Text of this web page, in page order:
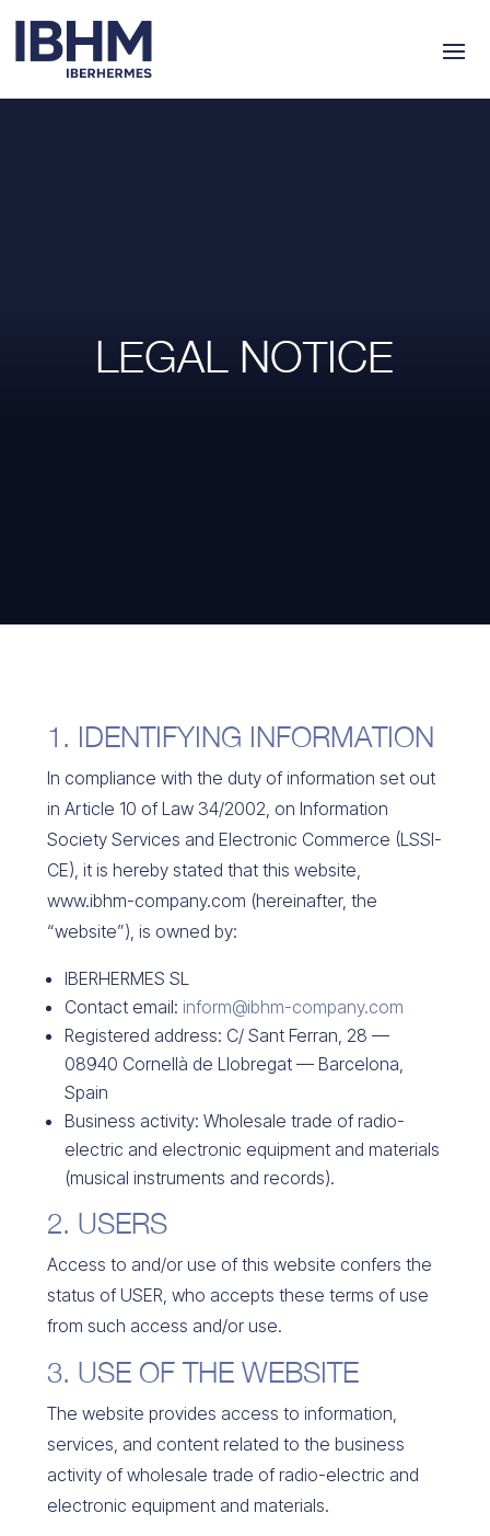
LEGAL NOTICE
1. IDENTIFYING INFORMATION
In compliance with the duty of information set out
in Article 10 of Law 34/2002, on Information
Society Services and Electronic Commerce (LSSI-
CE), it is hereby stated that this website,
www.ibhm-company.com (hereinafter, the
“website”), is owned by:
IBERHERMES SL
Contact email: inform@ibhm-company.com
Registered address: C/ Sant Ferran, 28 —
08940 Cornellà de Llobregat — Barcelona,
Spain
Business activity: Wholesale trade of radio-
electric and electronic equipment and materials
(musical instruments and records).
2. USERS
Access to and/or use of this website confers the
status of USER, who accepts these terms of use
from such access and/or use.
3. USE OF THE WEBSITE
The website provides access to information,
services, and content related to the business
activity ofwholesale trade of radio-electric and
electronic equipment and materials.